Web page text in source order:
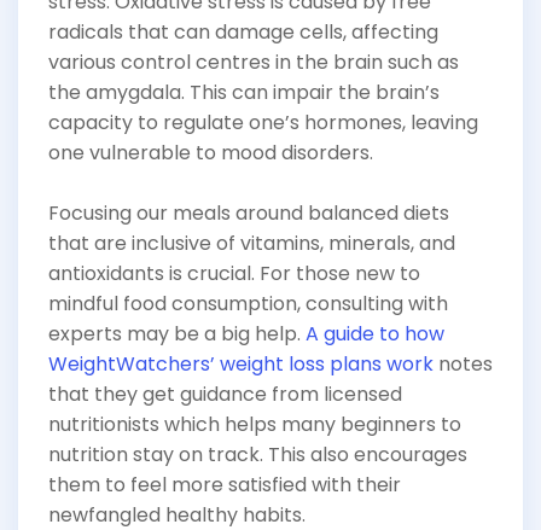
radicals that can damage cells, affecting
various control centres in the brain such as
the amygdala. This can impair the brain’s
capacity to regulate one’s hormones, leaving
one vulnerable to mood disorders.
Focusing our meals around balanced diets
that are inclusive of vitamins, minerals, and
antioxidants is crucial. For those new to
mindful food consumption, consulting with
experts may be a big help. A guide to how
WeightWatchers’ weight loss plans work notes
that they get guidance from licensed
nutritionists which helps many beginners to
nutrition stay on track. This also encourages
them to feel more satisfied with their
newfangled healthy habits.